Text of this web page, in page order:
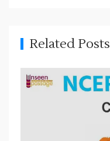
a
t
i
Related Posts